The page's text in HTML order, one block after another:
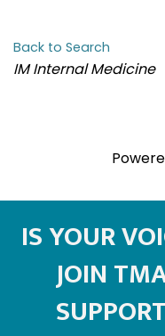
Back to Search
CATEGORIES
IM Internal Medicine
IS YOUR
JOIN